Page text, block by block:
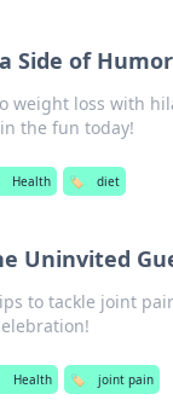
Side of Humor
weight loss with
the fun today!
Health 🏷️ diet
Uninvited
to tackle joint
Health 🏷️ joint pain